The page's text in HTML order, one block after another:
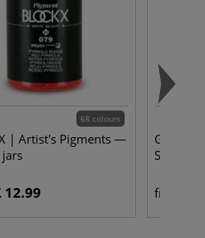
68 colours
| Artist's Pigments —
12.99 from